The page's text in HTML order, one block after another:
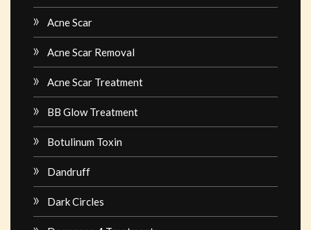
Acne Scar
Acne Scar Removal
Acne Scar Treatment
BB Glow Treatment
Botulinum Toxin
Dandruff
Dark Circles